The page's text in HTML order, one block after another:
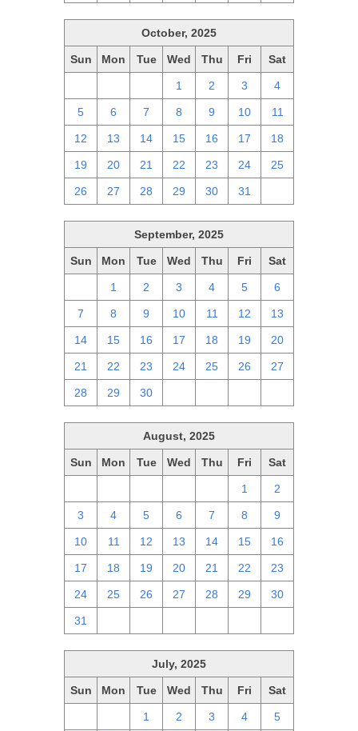
October, 2025
Sun Mon Tue Wed Thu Fri Sat
1 2 3 4
5 6 7 8 9 10 11
12 13 14 15 16 17 18
19 20 21 22 23 24 25
26 27 28 29 30 31
September, 2025
Sun Mon Tue Wed Thu Fri Sat
1 2 3 4 5 6
7 8 9 10 11 12 13
14 15 16 17 18 19 20
21 22 23 24 25 26 27
28 29 30
August, 2025
Sun Mon Tue Wed Thu Fri Sat
1 2
3 4 5 6 7 8 9
10 11 12 13 14 15 16
17 18 19 20 21 22 23
24 25 26 27 28 29 30
31
July, 2025
Sun Mon Tue Wed Thu Fri Sat
1 2 3 4 5